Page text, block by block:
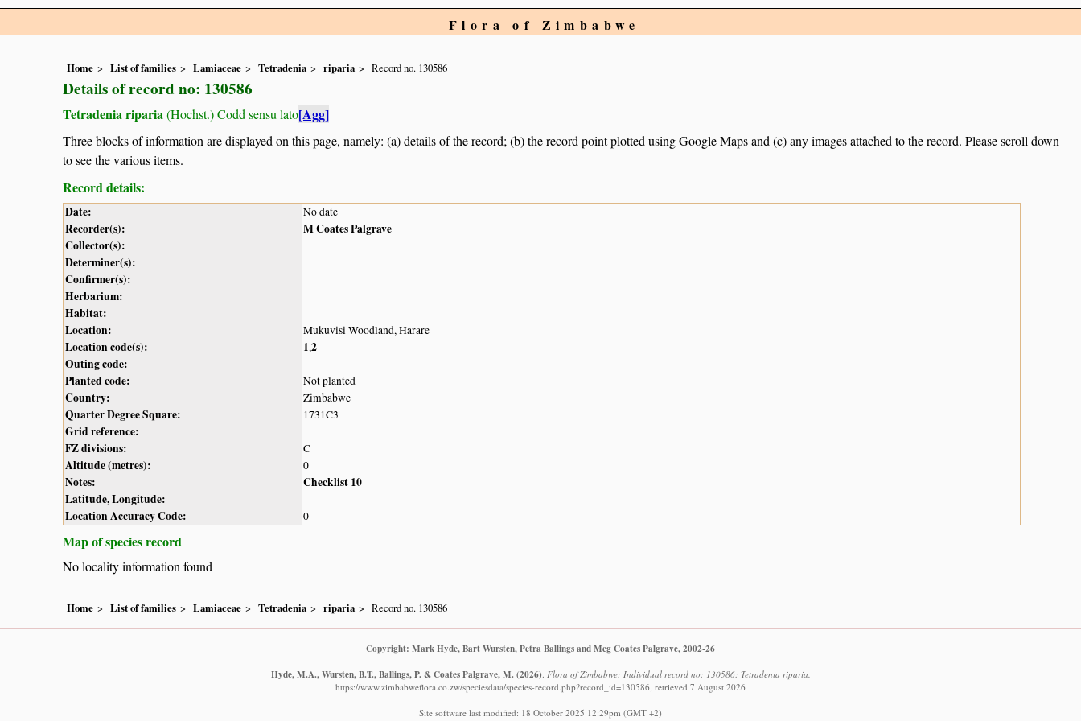
Flora of Zimbabwe
Home List of families Lamiaceae Tetradenia riparia Record no. 130586
Details of record no: 130586
Tetradenia riparia(Hochst.) Codd sensu lato[Agg]
Three blocks of information are displayed on this page, namely: (a) details of the record; (b) the record point plotted using Google Maps and (c) any images attached to the record. Please scroll down
to see the various items.
Record details:
Date: No date
Recorder(s):
M Coates Palgrave
Collector(s):
Determiner(s):
Confirmer(s):
Herbarium:
Habitat:
Location:
Mukuvisi Woodland, Harare
Location code(s): 1,2
Outing code:
Planted code:
Not planted
Country: Zimbabwe
Quarter Degree Square: 1731C3
Grid reference:
FZ divisions:
C
Altitude (metres): 0
Notes:
Checklist 10
Latitude, Longitude:
Location Accuracy Code:
0
Map of species record
No locality information found
Home List of families Lamiaceae Tetradenia riparia Record no. 130586
Copyright: Mark Hyde, Bart Wursten, Petra Ballings and Meg Coates Palgrave, 2002-26
Hyde, M.A., Wursten, B.T., Ballings, P. & Coates Palgrave, M. (2026). Flora of Zimbabwe: Individual record no: 130586: Tetradenia riparia.
https://www.zimbabweflora.co.zw/speciesdata/species-record.php?record_id=130586, retrieved 7 August 2026
Site software last modified: 18 October 2025 12:29pm (GMT +2)